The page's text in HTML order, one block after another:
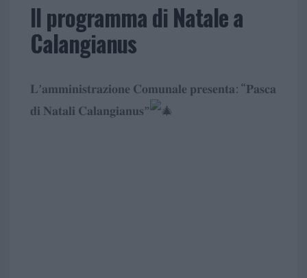
Il programma di Natale a
Calangianus
𝐋’𝐚𝐦𝐦𝐢𝐧𝐢𝐬𝐭𝐫𝐚𝐳𝐢𝐨𝐧𝐞 𝐂𝐨𝐦𝐮𝐧𝐚𝐥𝐞 𝐩𝐫𝐞𝐬𝐞𝐧𝐭𝐚: “𝐏𝐚𝐬𝐜𝐚
𝐝𝐢 𝐍𝐚𝐭𝐚𝐥𝐢 𝐂𝐚𝐥𝐚𝐧𝐠𝐢𝐚𝐧𝐮𝐬”